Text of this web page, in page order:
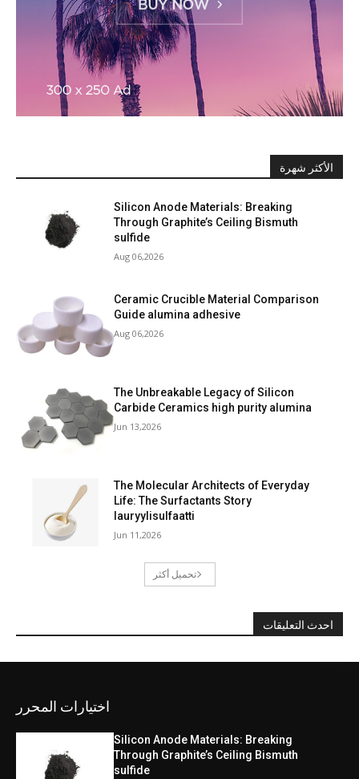
الأكثر شهرة
Silicon Anode Materials: Breaking
Through Graphite’s Ceiling Bismuth
sulfide
Aug 06,2026
Ceramic Crucible Material Comparison
Guide alumina adhesive
Aug 06,2026
The Unbreakable Legacy of Silicon
Carbide Ceramics high purity alumina
Jun 13,2026
The Molecular Architects of Everyday
Life: The Surfactants Story
lauryylisulfaatti
Jun 11,2026
تحميل أكثر
احدث التعليقات
اختيارات المحرر
Silicon Anode Materials: Breaking
Through Graphite’s Ceiling Bismuth
sulfide